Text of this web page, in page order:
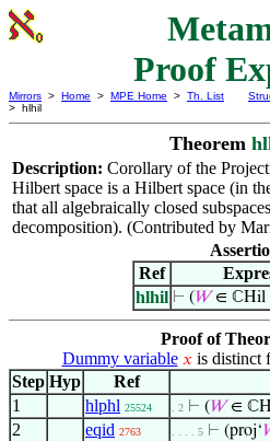
Proof
Mirrors > Home > MPE Home > Th. List
> hlhil
Theorem
Description: Corollary of the
Hilbert space is a Hilbert space (in
that all algebraically closed
decomposition). (Contributed by
Ref
hlhil ⊢ (𝑊∈ ℂHil
Proof of
Dummy variable 𝑥 is distinct
Step Hyp Ref
1
hlphl 25524 . 2 ⊢ (𝑊∈
2 eqid 2763 . . . . 5 ⊢ (proj‘